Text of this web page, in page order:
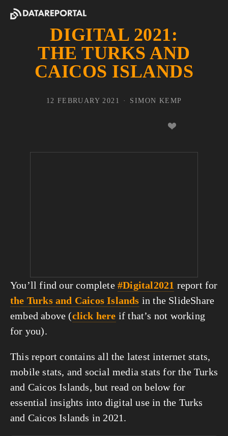
DIGITAL 2021:
THE TURKS AND
CAICOS ISLANDS
You’ll find our complete #Digital2021 report for
the Turks and Caicos Islands in the SlideShare
embed above (click here if that’s not working
for you).
This report contains all the latest internet stats,
mobile stats, and social media stats for the Turks
and Caicos Islands, but read on below for
essential insights into digital use in the Turks
and Caicos Islands in 2021.
SIMON KEMP
12 FEBRUARY 2021